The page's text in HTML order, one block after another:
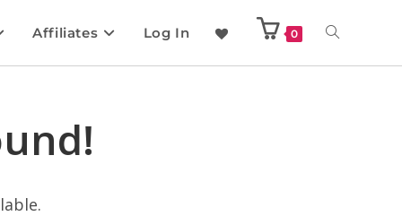
Affiliates Log In 0